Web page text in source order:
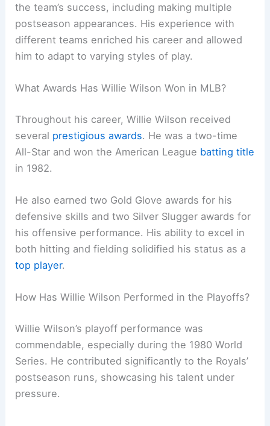
the team’s success, including making multiple
postseason appearances. His experience with
different teams enriched his career and allowed
him to adapt to varying styles of play.
What Awards Has Willie Wilson Won in MLB?
Throughout his career, Willie Wilson received
several prestigious awards. He was a two-time
All-Star and won the American League batting title
in 1982.
He also earned two Gold Glove awards for his
defensive skills and two Silver Slugger awards for
his offensive performance. His ability to excel in
both hitting and fielding solidified his status as a
top player.
How Has Willie Wilson Performed in the Playoffs?
Willie Wilson’s playoff performance was
commendable, especially during the 1980 World
Series. He contributed significantly to the Royals’
postseason runs, showcasing his talent under
pressure.